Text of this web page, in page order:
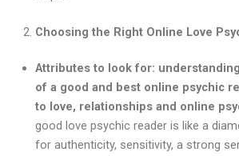
Choosing the Right Online Love
Attributes to look for:
of a good and best online psychic
to love, relationships and online
good love psychic reader is like a
for authenticity, sensitivity, a strong